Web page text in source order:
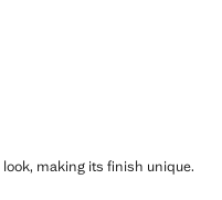
making its finish unique.